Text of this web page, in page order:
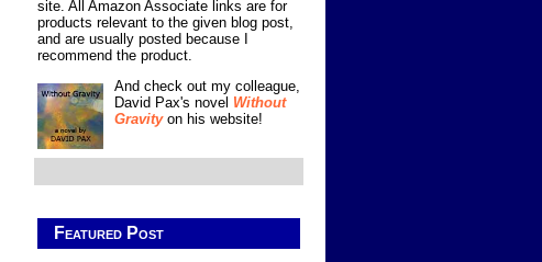
site. All Amazon Associate links are for
products relevant to the given blog post,
and are usually posted because I
recommend the product.
And check out my colleague,
David Pax's novel Without
Gravityon his website!
Featured Post